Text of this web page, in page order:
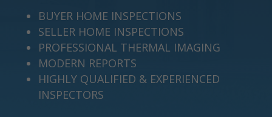
BUYER HOME INSPECTIONS
SELLER HOME INSPECTIONS
PROFESSIONAL THERMAL IMAGING
MODERN REPORTS
HIGHLY QUALIFIED & EXPERIENCED
INSPECTORS